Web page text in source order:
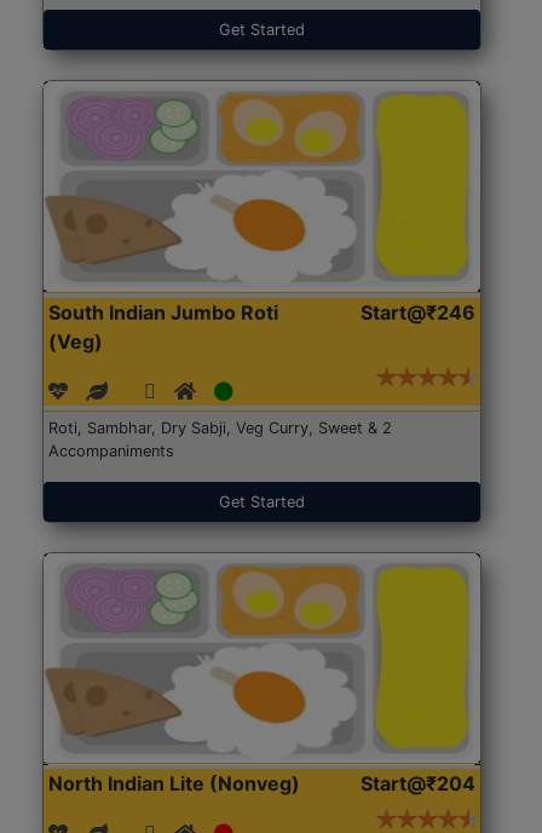
Get Started
South Indian Jumbo Roti
(Veg)
Start@₹246
Roti, Sambhar, Dry Sabji, Veg Curry, Sweet & 2
Accompaniments
Get Started
North Indian Lite (Nonveg) Start@₹204